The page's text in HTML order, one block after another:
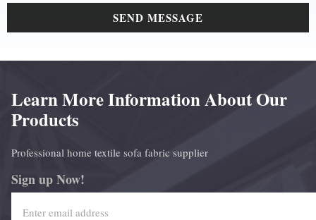
SEND MESSAGE
Learn More Information About Our
Products
Professional home textile sofa fabric supplier
Sign up Now!